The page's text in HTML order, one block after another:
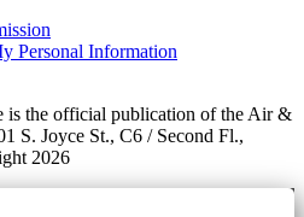
Personal Information
is the official publication of the Air &
S. Joyce St., C6 / Second Fl.,
2026